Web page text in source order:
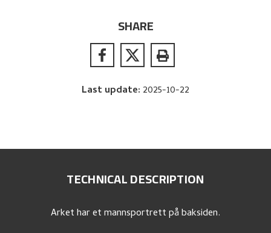
SHARE
Last update: 2025-10-22
TECHNICAL DESCRIPTION
Arket har et mannsportrett på baksiden.